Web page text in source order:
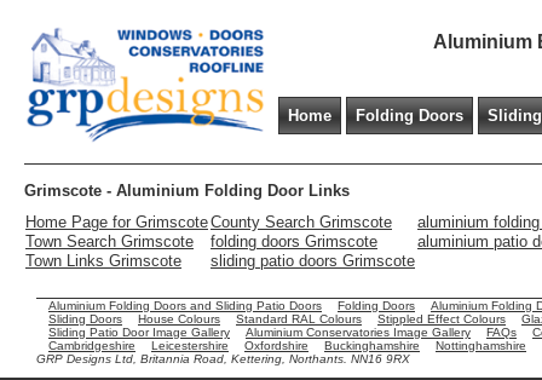
Aluminium
Home Folding Doors
Grimscote - Aluminium Folding Door Links
Home Page for GrimscoteCounty Search Grimscote
aluminium
Town Search Grimscote
folding doors Grimscote
aluminium patio
Town Links Grimscote
sliding patio doors Grimscote
Aluminium Folding Doors and Sliding Patio Doors Folding Doors
Aluminium Folding
Sliding Doors
House Colours Standard RAL Colours Stippled Effect Colours
Sliding Patio Door Image Gallery
Aluminium Conservatories Image Gallery FAQs
Cambridgeshire
Leicestershire Oxfordshire Buckinghamshire
Nottinghamshire
GRP Designs Ltd, Britannia Road, Kettering, Northants. NN16 9RX